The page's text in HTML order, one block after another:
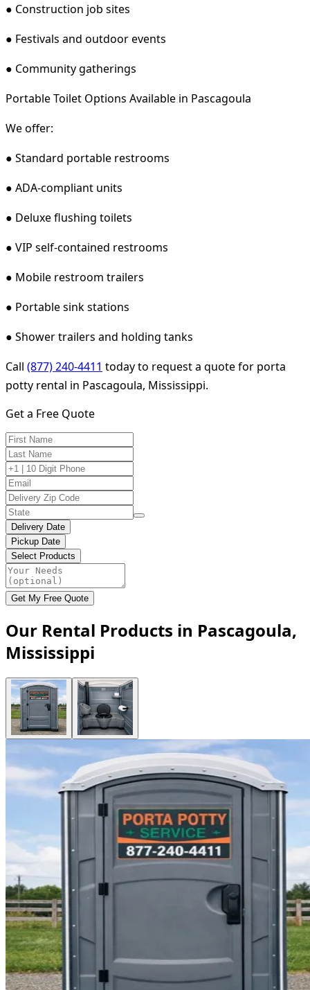
● Construction job sites
● Festivals and outdoor events
● Community gatherings
Portable Toilet Options Available in Pascagoula
We offer:
● Standard portable restrooms
● ADA-compliant units
● Deluxe flushing toilets
● VIP self-contained restrooms
● Mobile restroom trailers
● Portable sink stations
● Shower trailers and holding tanks
Call (877) 240-4411 today to request a quote for porta
potty rental in Pascagoula, Mississippi.
Get a Free Quote
Delivery Date
Pickup Date
Select Products
Get My Free Quote
Our Rental Products in Pascagoula,
Mississippi